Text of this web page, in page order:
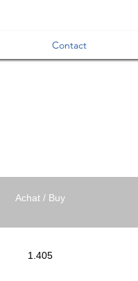
Contact
Achat / Buy
1.405